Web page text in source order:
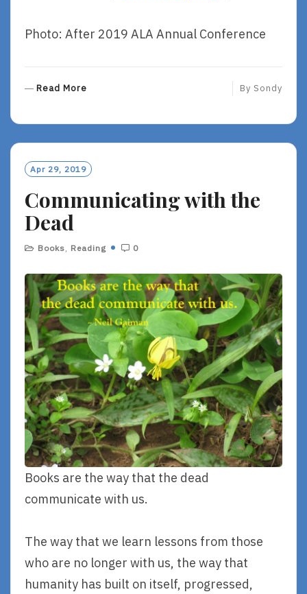
Photo: After 2019 ALA Annual Conference
Read More
O
R
By Sondy
Apr 29, 2019
Communicating with the
Dead
Books Reading 0
Books are the way that the dead
communicate with us.
The way that we learn lessons from those
who are no longer with us, the way that
humanity has built on itself, progressed,